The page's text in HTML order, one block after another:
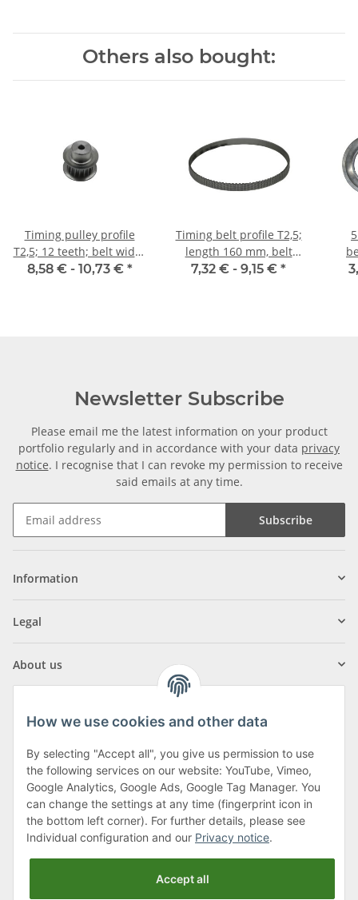
Others also bought:
Timing pulley profile
T2,5; 12 teeth; belt width
6 mm
8,58 € - 10,73 € *
Timing belt profile T2,5;
length 160 mm, belt
width 6 mm
7,32 € - 9,15 € *
Newsletter Subscribe
Please email me the latest information on your product
portfolio regularly and in accordance with your data privacy
notice. I recognise that I can revoke my permission to receive
said emails at any time.
Subscribe
Information
Legal
About us
Klagenfurter Street 29
9556 Liebenfels
Monday to Thursday: 8am to 4:30pm
Friday: 8 to 12 o'clock
Phone:0043 (0) 4262 50900
How we use cookies and other data
By selecting "Accept all", you give us permission to use
the following services on our website: YouTube, Vimeo,
Google Analytics, Google Ads, Google Tag Manager. You
can change the settings at any time (fingerprint icon in
the bottom left corner). For further details, please see
Individual configuration and our Privacy notice.
Accept all